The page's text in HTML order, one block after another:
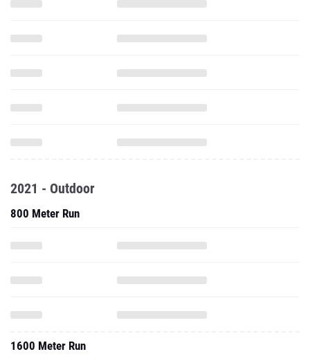
2021 - Outdoor
800 Meter Run
1600 Meter Run